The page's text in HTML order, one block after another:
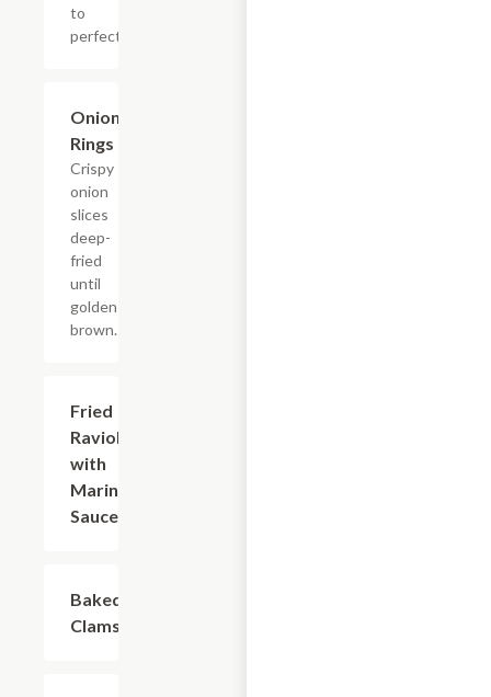
to
perfection!
Onion
Rings
Crispy
onion
slices
deep-
fried
until
golden-
brown.
Fried
Ravioli
with
Marinara
Sauce
Baked
Clams